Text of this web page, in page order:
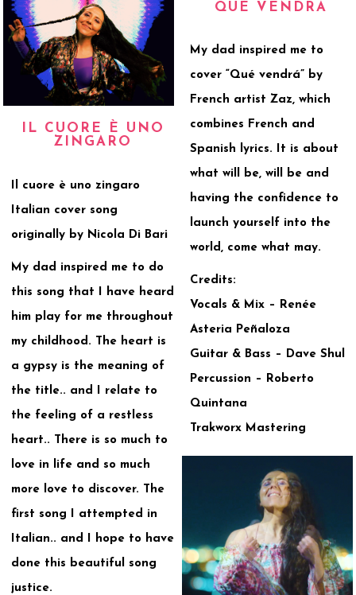
QUÉ VENDRÁ
My dad inspired me to
cover “Qué vendrá” by
French artist Zaz, which
combines French and
Spanish lyrics. It is about
what will be, will be and
having the confidence to
launch yourself into the
world, come what may.
Credits:
Vocals & Mix – Renée
Asteria Peñaloza
Guitar & Bass – Dave Shul
Percussion – Roberto
Quintana
Trakworx Mastering
IL CUORE È UNO
ZINGARO
Il cuore è uno zingaro
Italian cover song
originally by Nicola Di Bari
My dad inspired me to do
this song that I have heard
him play for me throughout
my childhood. The heart is
a gypsy is the meaning of
the title.. and I relate to
the feeling of a restless
heart.. There is so much to
love in life and so much
more love to discover. The
first song I attempted in
Italian.. and I hope to have
done this beautiful song
justice.